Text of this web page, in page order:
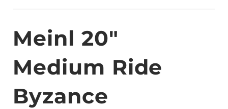
Meinl 20"
Medium Ride
Byzance